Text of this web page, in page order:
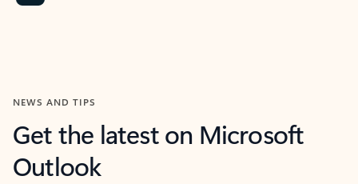
NEWS AND TIPS
Get the latest on Microsoft
Outlook